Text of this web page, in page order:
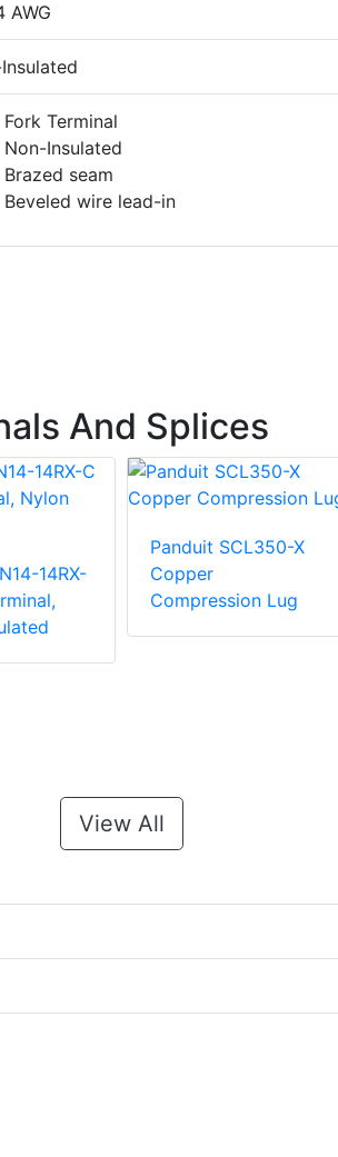
AWG
Fork Terminal
Non-Insulated
Brazed seam
Beveled wire lead-in
And Splices
14RX-
Panduit SCL350-X
Copper
Compression Lug
View All